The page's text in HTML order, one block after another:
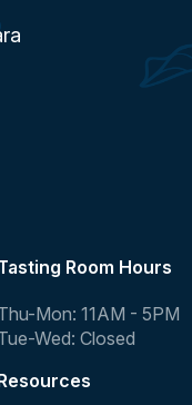
Room Hours
Mon: 11AM - 5PM
Wed: Closed